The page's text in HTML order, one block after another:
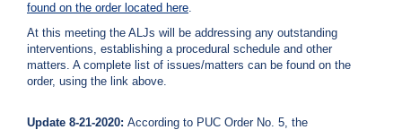
found on the order located here.
At this meeting the ALJs will be addressing any outstanding
interventions, establishing a procedural schedule and other
matters. A complete list of issues/matters can be found on the
order, using the link above.
Update 8-21-2020: According to PUC Order No. 5, the